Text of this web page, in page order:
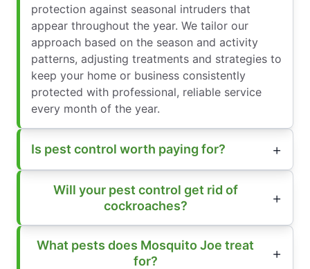
protection against seasonal intruders that
appear throughout the year. We tailor our
approach based on the season and activity
patterns, adjusting treatments and strategies to
keep your home or business consistently
protected with professional, reliable service
every month of the year.
Is pest control worth paying for?
Will your pest control get rid of
cockroaches?
What pests does Mosquito Joe treat
for?